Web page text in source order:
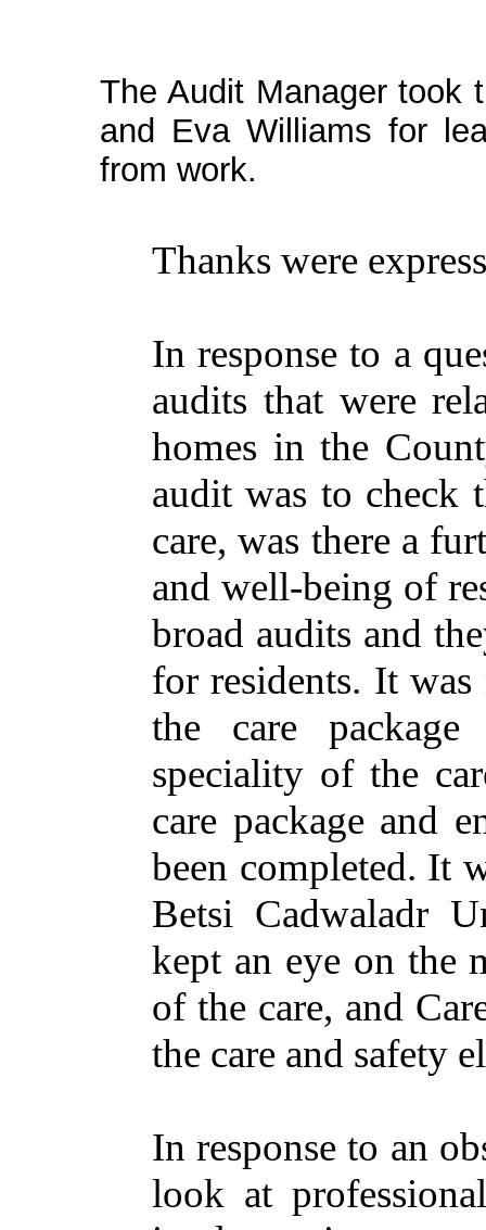
The Audit Manager took
and Eva Williams for
from work.
Thanks were
In response to a
audits that were
homes in the
audit was to check
care, was therea
and well-being of
broad audits and
for residents. It was
the care package
speciality of the
care packageand
been completed. It
Betsi Cadwaladr
kept an eye on the
of the care, and
the care and safety
In response to an
look at professional